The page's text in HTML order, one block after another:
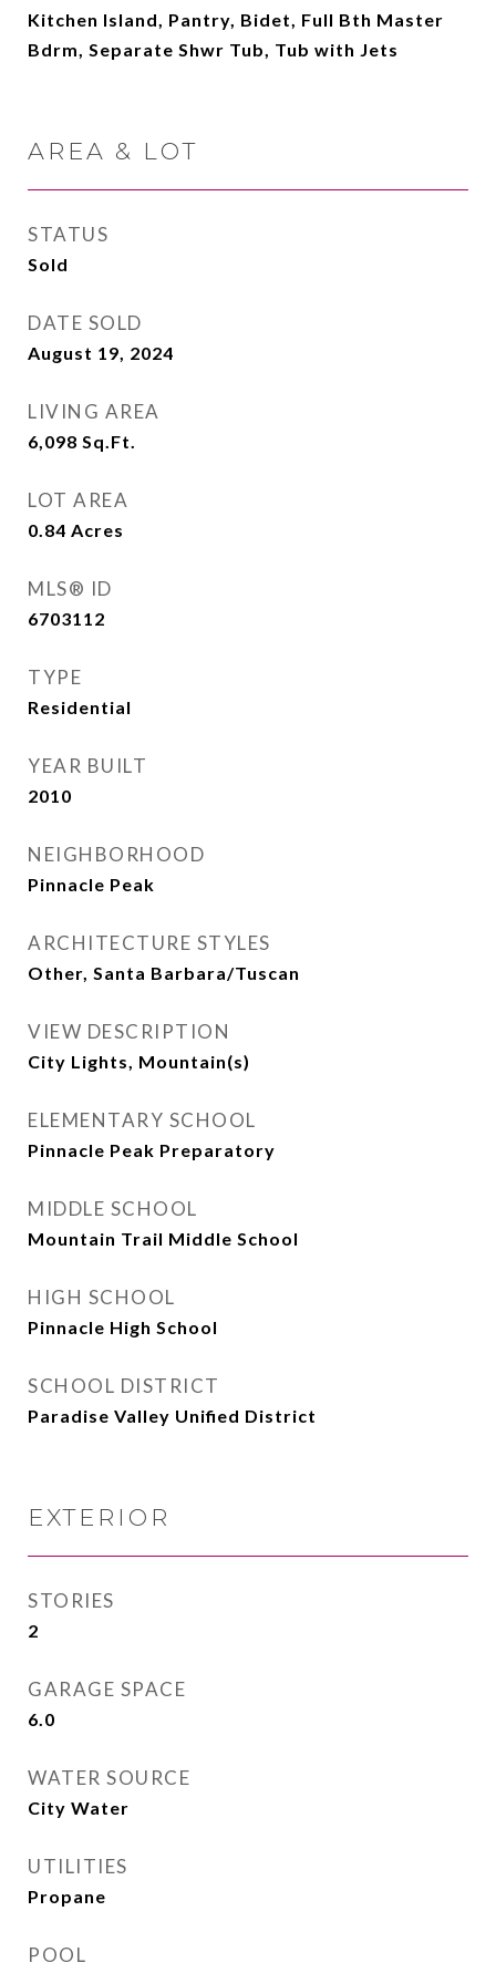
Kitchen Island, Pantry, Bidet, Full Bth Master
Bdrm, Separate Shwr Tub, Tub with Jets
AREA & LOT
STATUS
Sold
DATE SOLD
August 19, 2024
LIVING AREA
6,098 Sq.Ft.
LOT AREA
0.84 Acres
MLS® ID
6703112
TYPE
Residential
YEAR BUILT
2010
NEIGHBORHOOD
Pinnacle Peak
ARCHITECTURE STYLES
Other, Santa Barbara/Tuscan
VIEW DESCRIPTION
City Lights, Mountain(s)
ELEMENTARY SCHOOL
Pinnacle Peak Preparatory
MIDDLE SCHOOL
Mountain Trail Middle School
HIGH SCHOOL
Pinnacle High School
SCHOOL DISTRICT
Paradise Valley Unified District
EXTERIOR
STORIES
2
GARAGE SPACE
6.0
WATER SOURCE
City Water
UTILITIES
Propane
POOL